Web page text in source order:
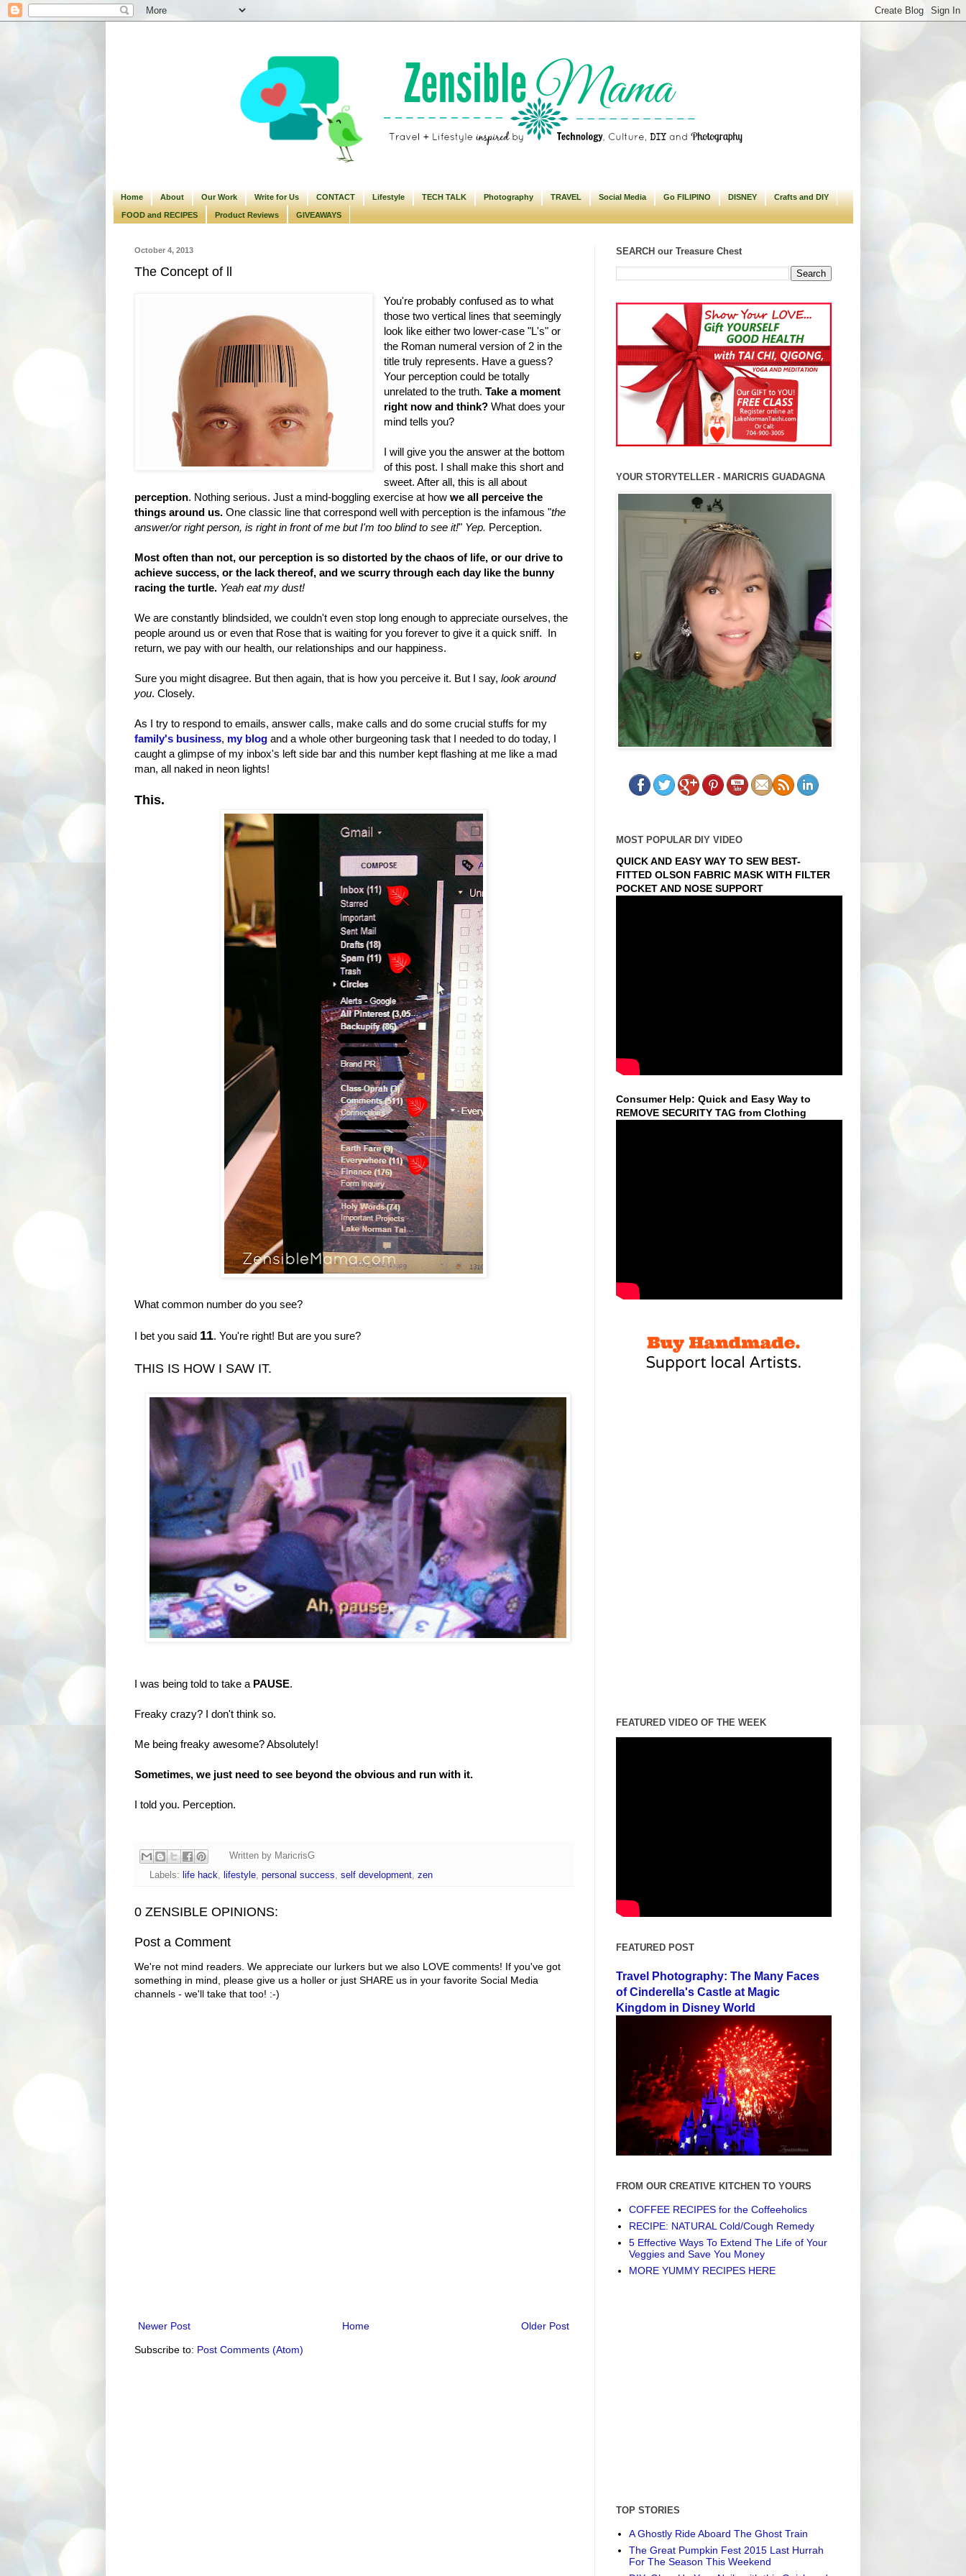
Home About Our Work Write for Us CONTACT Lifestyle TECH TALK Photography TRAVEL Social Media Go FILIPINO DISNEY Crafts and DIY
FOOD and RECIPES Product Reviews GIVEAWAYS
October 4, 2013
The Concept of ll
You're probably confused as to what
those two vertical lines that seemingly
look like either two lower-case "L's" or
the Roman numeral version of 2 in the
title truly represents. Have a guess?
Your perception could be totally
unrelated to the truth.Take a moment
right now and think? What does your
mind tells you?
I will give you the answer at the bottom
of this post. I shall make this short and
sweet. After all, this is all about
perception. Nothing serious. Just a mind-boggling exercise at how we all perceive the
things around us. One classic line that correspond well with perception is the infamous "the
answer/or right person, is right in front of me but I'm too blind to see it!" Yep. Perception.
Most often than not, our perception is so distorted by the chaos of life, or our drive to
achieve success, or the lack thereof, and we scurry through each day like the bunny
racing the turtle. Yeah eat my dust!
We are constantly blindsided, we couldn't even stop long enough to appreciate ourselves, the
people around us or even that Rose that is waiting for you forever to give it a quick sniff. In
return, we pay with our health, our relationships and our happiness.
Sure you might disagree. But then again, that is how you perceive it. But I say, look around
you. Closely.
As I try to respond to emails, answer calls, make calls and do some crucial stuffs for my
family's business, my blog and a whole other burgeoning task that I needed to do today, I
caught a glimpse of my inbox's left side bar and this number kept flashing at me like a mad
man, all naked in neon lights!
This.
What common number do you see?
I bet you said 11. You're right! But are you sure?
THIS IS HOW I SAW IT.
I was being told to take a PAUSE.
Freaky crazy? I don't think so.
Me being freaky awesome? Absolutely!
Sometimes, we just need to see beyond the obvious and run with it.
I told you. Perception.
Written by MaricrisG
Labels: life hack, lifestyle, personal success, self development, zen
0 ZENSIBLE OPINIONS:
Post a Comment
We're not mind readers. We appreciate our lurkers but we also LOVE comments! If you've got
something in mind, please give us a holler or just SHARE us in your favorite Social Media
channels - we'll take that too! :-)
Newer Post Older Post
Home
Subscribe to: Post Comments (Atom)
SEARCH our Treasure Chest
YOUR STORYTELLER - MARICRIS GUADAGNA
MOST POPULAR DIY VIDEO
QUICK AND EASY WAY TO SEW BEST-
FITTED OLSON FABRIC MASK WITH FILTER
POCKET AND NOSE SUPPORT
Consumer Help: Quick and Easy Way to
REMOVE SECURITY TAG from Clothing
FEATURED VIDEO OF THE WEEK
FEATURED POST
Travel Photography: The Many Faces
of Cinderella's Castle at Magic
Kingdom in Disney World
FROM OUR CREATIVE KITCHEN TO YOURS
COFFEE RECIPES for the Coffeeholics
RECIPE: NATURAL Cold/Cough Remedy
5 Effective Ways To Extend The Life of Your
Veggies and Save You Money
MORE YUMMY RECIPES HERE
TOP STORIES
A Ghostly Ride Aboard The Ghost Train
The Great Pumpkin Fest 2015 Last Hurrah
For The Season This Weekend